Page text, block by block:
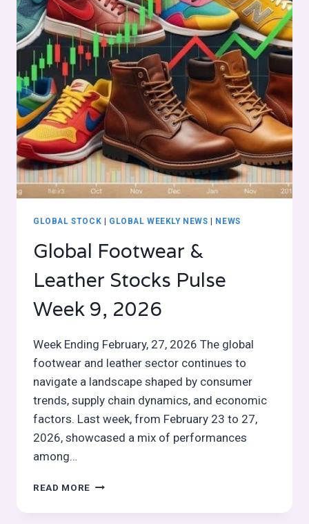
GLOBAL STOCK GLOBAL WEEKLY NEWS NEWS
Global Footwear &
Leather Stocks Pulse
Week 9, 2026
Week Ending February, 27, 2026 The global
footwear and leather sector continues to
navigate a landscape shaped by consumer
trends, supply chain dynamics, and economic
factors. Last week, from February 23 to 27,
2026, showcased a mix of performances
among…
READ MORE GLOBAL
&